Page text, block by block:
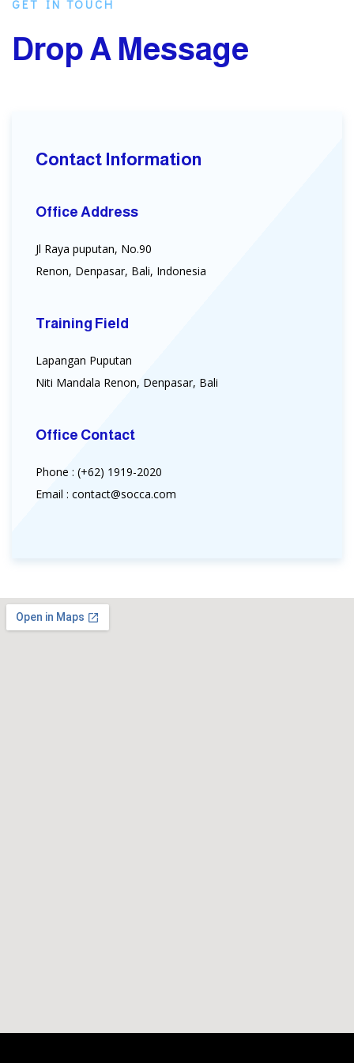
GET IN TOUCH
Drop A Message
Contact Information
Office Address
Jl Raya puputan, No.90
Renon, Denpasar, Bali, Indonesia
Training Field
Lapangan Puputan
Niti Mandala Renon, Denpasar, Bali
Office Contact
Phone : (+62) 1919-2020
Email : contact@socca.com